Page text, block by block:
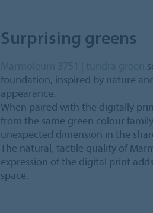
Surprising greens
foundation, inspired by nature
appearance.
When paired with the digitally
from the same green colour
unexpected dimension in the
The natural, tactile quality of
expression of the digital print
space.